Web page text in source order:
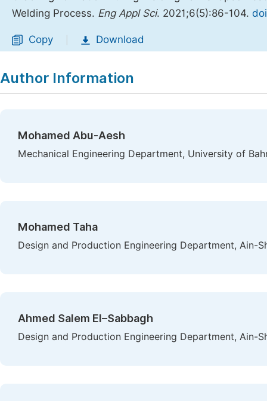
Welding Process. Eng Appl Sci. 2021;6(5):86-104.
Copy Download
Author Information
Mohamed Abu-Aesh
Mechanical Engineering Department, University of
Mohamed Taha
Design and Production Engineering Department, Ain-
Ahmed Salem El–Sabbagh
Design and Production Engineering Department, Ain-